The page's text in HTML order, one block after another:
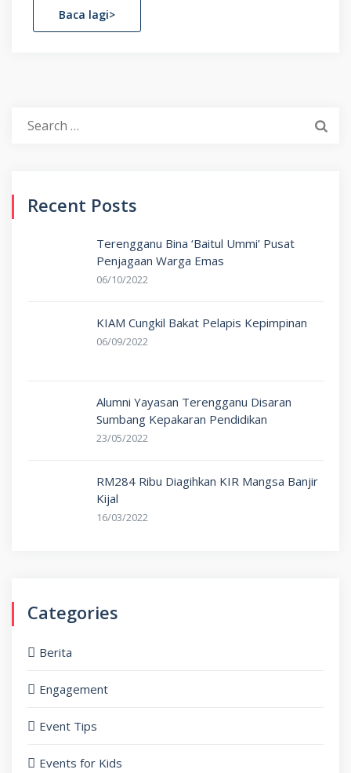
Baca lagi>
Search
Recent Posts
Terengganu Bina ‘Baitul Ummi’ Pusat
Penjagaan Warga Emas
06/10/2022
KIAM Cungkil Bakat Pelapis Kepimpinan
06/09/2022
Alumni Yayasan Terengganu Disaran
Sumbang Kepakaran Pendidikan
23/05/2022
RM284 Ribu Diagihkan KIR Mangsa Banjir
Kijal
16/03/2022
Categories
Berita
Engagement
Event Tips
Events for Kids